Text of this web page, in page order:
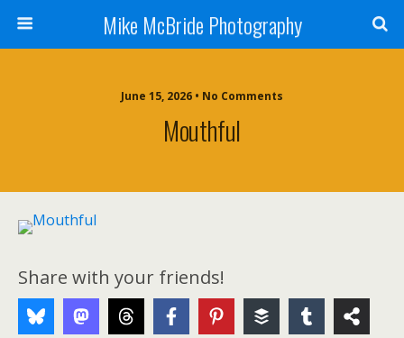
Mike McBride Photography
June 15, 2026 • No Comments
Mouthful
Share with your friends!